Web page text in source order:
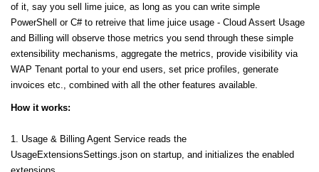
of it, say you sell lime juice, as long as you can write simple
PowerShell or C# to retreive that lime juice usage - Cloud Assert Usage
and Billing will observe those metrics you send through these simple
extensibility mechanisms, aggregate the metrics, provide visibility via
WAP Tenant portal to your end users, set price profiles, generate
invoices etc., combined with all the other features available.
How it works:
1. Usage & Billing Agent Service reads the
UsageExtensionsSettings.json on startup, and initializes the enabled